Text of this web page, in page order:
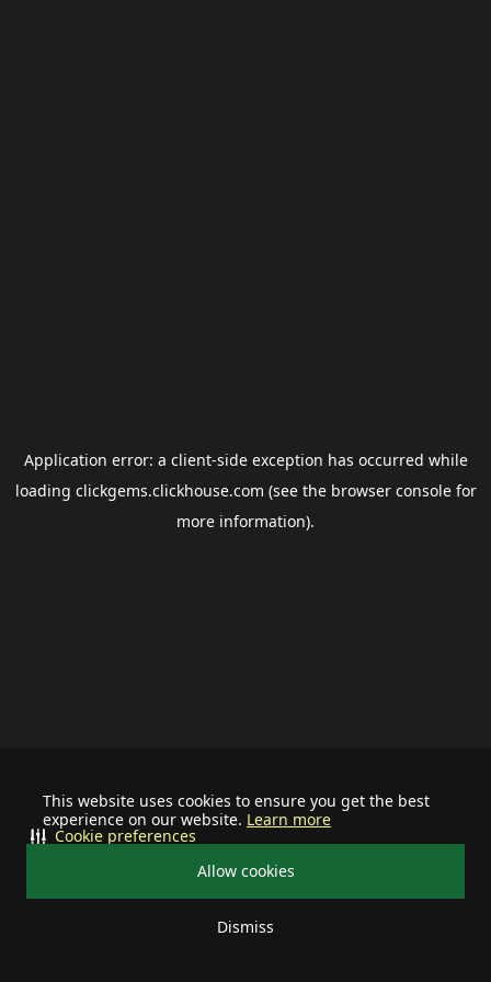
This website uses cookies to ensure you get the best
experience on our website. Learn more
Allow cookies
Dismiss
Cookie preferences
Application error: a client-side exception has occurred while
loading clickgems.clickhouse.com (see the browser consolefor
more information).